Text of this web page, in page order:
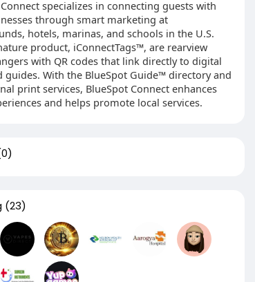
specializes in connecting guests with
through smart marketing at
hotels, marinas, and schools in the U.S.
product, iConnectTags™, are rearview
with QR codes that link directly to digital
guides. With the BlueSpot Guide™ directory and
print services, BlueSpot Connect enhances
and helps promote local services.
(23)